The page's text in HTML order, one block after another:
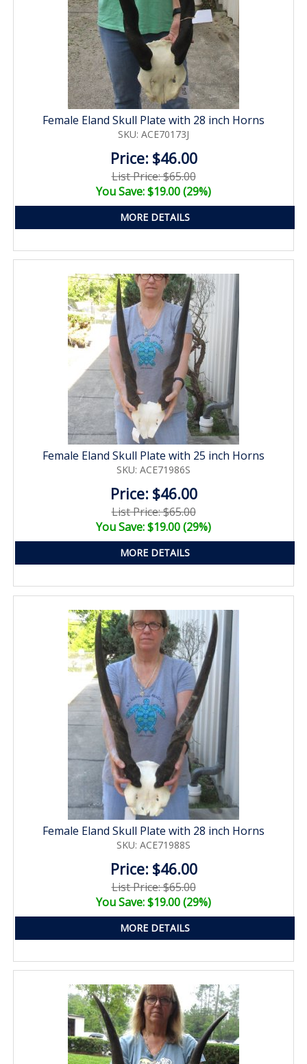
Female Eland Skull Plate with 28 inch Horns
SKU: ACE70173J
Price: $46.00
List Price: $65.00
You Save: $19.00 (29%)
MORE DETAILS
Female Eland Skull Plate with 25 inch Horns
SKU: ACE71986S
Price: $46.00
List Price: $65.00
You Save: $19.00 (29%)
MORE DETAILS
Female Eland Skull Plate with 28 inch Horns
SKU: ACE71988S
Price: $46.00
List Price: $65.00
You Save: $19.00 (29%)
MORE DETAILS